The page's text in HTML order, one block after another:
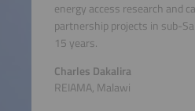
energy access research and
partnership projects in sub-
15 years.
Charles Dakalira
REIAMA, Malawi